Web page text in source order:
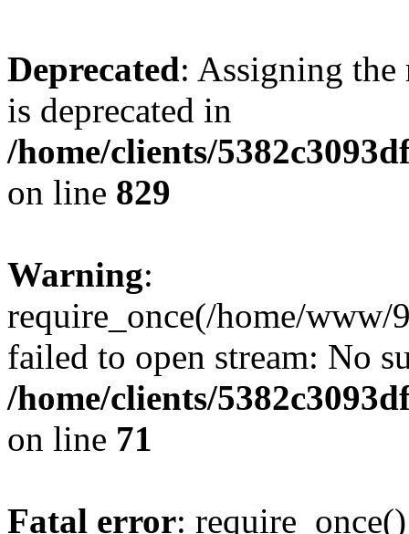
Deprecated: Assigning the
is deprecated in
/home/clients/
on line 829
Warning:
require_once(/home/www/
failed to open stream: No
/home/clients/
on line 71
Fatal error: